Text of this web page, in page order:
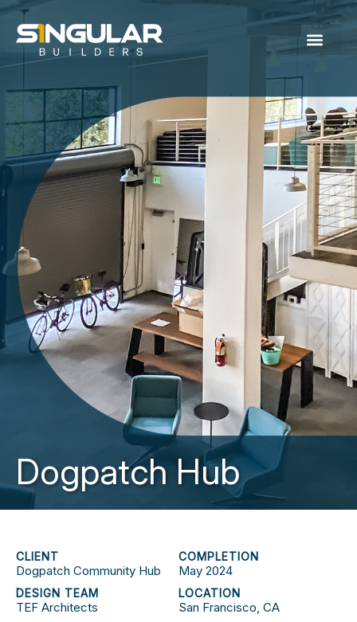
Dogpatch Hub
CLIENT
Dogpatch Community Hub
COMPLETION
May 2024
DESIGN TEAM
TEF Architects
LOCATION
San Francisco, CA